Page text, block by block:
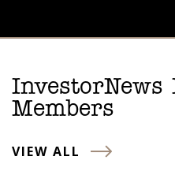
InvestorNews
Members
VIEW ALL